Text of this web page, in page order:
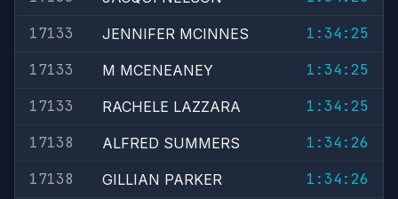
17133
JENNIFER MCINNES
1:34:25
17133
M MCENEANEY
1:34:25
17133
RACHELE LAZZARA
1:34:25
17138
ALFRED SUMMERS
1:34:26
17138
GILLIAN PARKER
1:34:26